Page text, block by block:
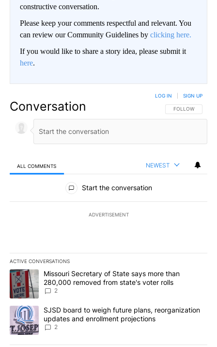
constructive conversation.
Please keep your comments respectful and relevant. You
can review our Community Guidelines by clicking here.
If you would like to share a story idea, please submit it
here.
Conversation FOLLOW THIS
FOLLOW
LOG IN SIGN UP
ALL COMMENTS NEWEST
All Comments
Start the conversation
ADVERTISEMENT
ACTIVE CONVERSATIONS
The following is a list of the most commented articles in the last
A trending article titled "Missouri Secretary of State says more
Missouri Secretary of State says more than
280,000 removed from state's voter rolls
2
A trending article titled "SJSD board to weigh future plans,
SJSD board to weigh future plans, reorganization
updates and enrollment projections
2